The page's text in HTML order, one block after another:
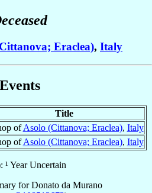
Eraclea), Italy
Events
Title
ofAsolo (Cittanova; Eraclea), Italy
ofAsolo (Cittanova; Eraclea), Italy
¹ Year Uncertain
forDonato da Murano